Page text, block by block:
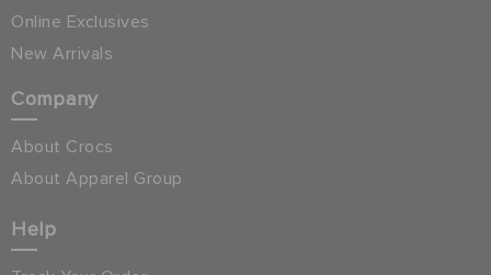
Online Exclusives
New Arrivals
Company
About Crocs
About Apparel Group
Help